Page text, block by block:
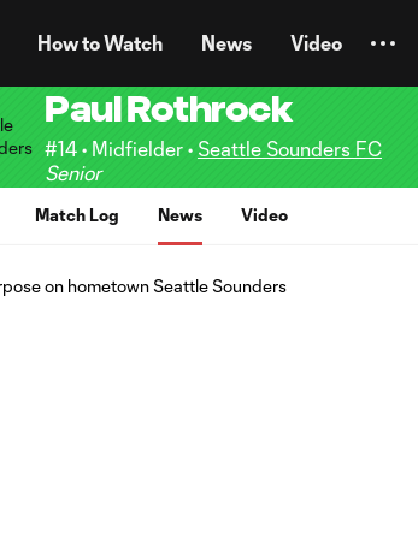
How to Watch News Video
Paul Rothrock
#14 • Midfielder • Seattle Sounders FC
Senior
Match Log News Video